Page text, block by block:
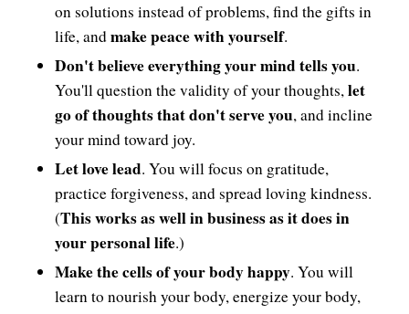
on solutions instead of problems, find the gifts in
life, andmake peace with yourself.
Don't believe everything your mind tells you.
You'll question the validity of your thoughts,let
go of thoughts that don't serve you, and incline
your mind toward joy.
Let love lead. You will focus on gratitude,
practice forgiveness, and spread loving kindness.
(This works as well in business as it does in
your personal life.)
Make the cells of your body happy. You will
learn to nourish your body, energize your body,